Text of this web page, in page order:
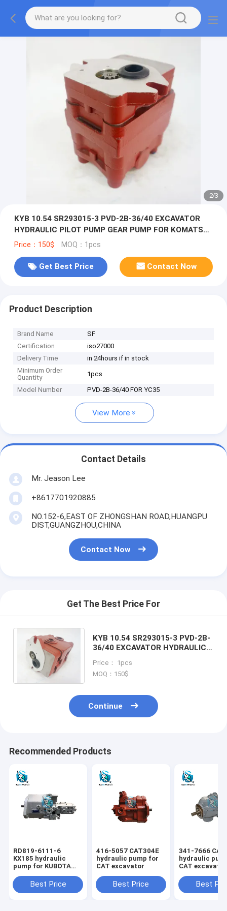
2/3
KYB 10.54 SR293015-3 PVD-2B-36/40 EXCAVATOR
HYDRAULIC PILOT PUMP GEAR PUMP FOR KOMATSU
PC35
Price：150$ MOQ：1pcs
Get Best Price Contact Now
Product Description
Brand Name
SF
Certification
iso27000
Delivery Time
in 24hours if in stock
Minimum Order
Quantity
1pcs
Model Number PVD-2B-36/40 FOR YC35
View More
Contact Details
Mr. Jeason Lee
+8617701920885
NO.152-6,EAST OF ZHONGSHAN ROAD,HUANGPU
DIST,GUANGZHOU,CHINA
Contact Now
Get The Best Price For
KYB 10.54 SR293015-3 PVD-2B-
36/40 EXCAVATOR HYDRAULIC
KOMATSU PC35
Price： 1pcs
MOQ：150$
Continue
Recommended Products
RD819-6111-6
KX185 hydraulic
pump for KUBOTA
Best Price
416-5057 CAT304E
hydraulic pump for
CAT excavator
Best Price
341-7666
hydraulic
CAT excavator
Best